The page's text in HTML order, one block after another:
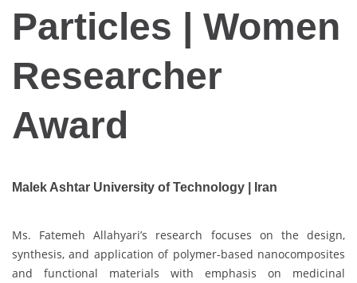
Particles | Women
Researcher
Award
Malek Ashtar University of Technology | Iran
Ms. Fatemeh Allahyari’s research focuses on the design,
synthesis, and application of polymer-based nanocomposites
and functional materials with emphasis on medicinal